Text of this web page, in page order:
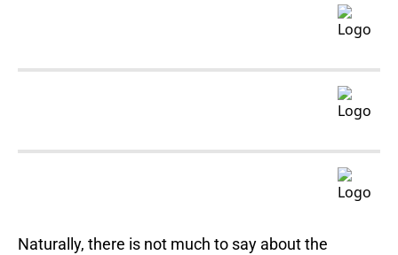
Naturally, there is not much to say about the